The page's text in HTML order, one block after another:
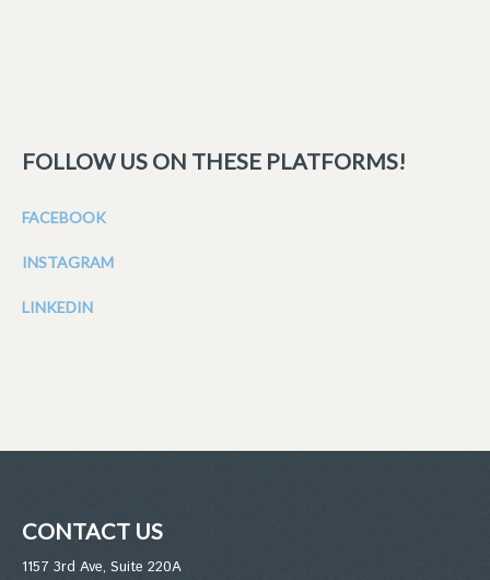
FOLLOW US ON THESE PLATFORMS!
FACEBOOK
INSTAGRAM
LINKEDIN
CONTACT US
1157 3rd Ave, Suite 220A